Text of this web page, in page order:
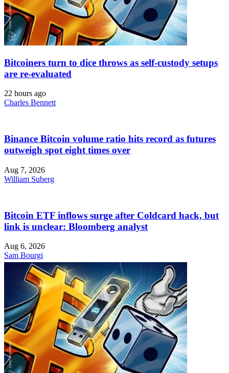
Bitcoiners turn to dice throws as self-custody setups
are re-evaluated
22 hours ago
Charles Bennett
Binance Bitcoin volume ratio hits record as futures
outweigh spot eight times over
Aug 7, 2026
William Suberg
Bitcoin ETF inflows surge after Coldcard hack, but
link is unclear: Bloomberg analyst
Aug 6, 2026
Sam Bourgi